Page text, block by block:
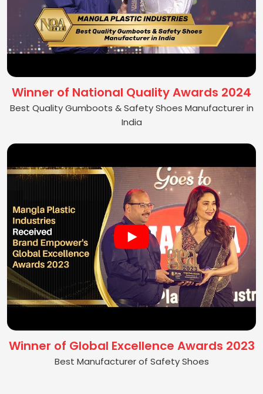
Winner of National Quality Awards 2024
Best Quality Gumboots & Safety Shoes Manufacturer in
India
Winner of Global Excellence Awards 2023
Best Manufacturer of Safety Shoes